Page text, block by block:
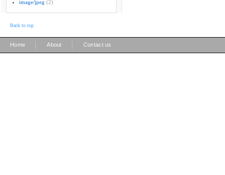
image/jpeg (2)
Back to top
Home About Contact us